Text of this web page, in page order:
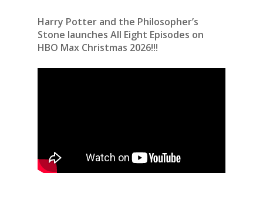
Harry Potter and the Philosopher’s
Stone launches All Eight Episodes on
HBO Max Christmas 2026!!!